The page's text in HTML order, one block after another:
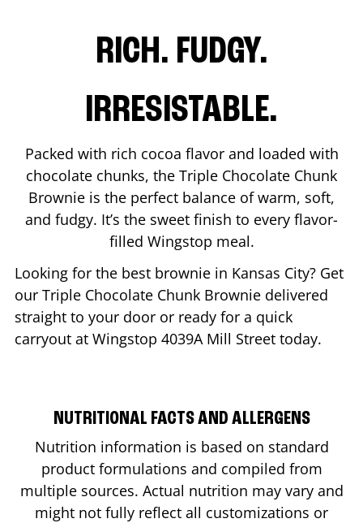
RICH. FUDGY.
IRRESISTABLE.
Packed with rich cocoa flavor and loaded with
chocolate chunks, the Triple Chocolate Chunk
Brownie is the perfect balance of warm, soft,
and fudgy. It’s the sweet finish to every flavor-
filled Wingstop meal.
Looking for the best brownie in Kansas City? Get
our Triple Chocolate Chunk Brownie delivered
straight to your door or ready for a quick
carryout at Wingstop 4039A Mill Street today.
NUTRITIONAL FACTS AND ALLERGENS
Nutrition information is based on standard
product formulations and compiled from
multiple sources. Actual nutrition may vary and
might not fully reflect all customizations or